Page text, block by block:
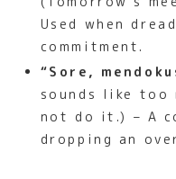
Used when
commitment.
“Sore,
sounds like too
not do it.) – A
dropping an